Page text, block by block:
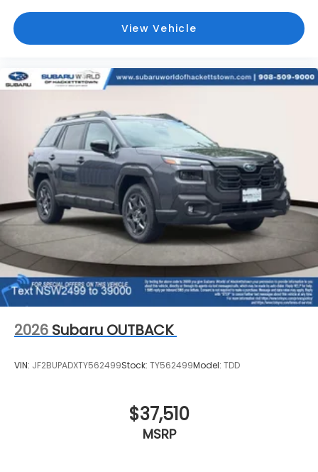
View Vehicle
2026 Subaru OUTBACK
VIN: JF2BUPADXTY562499Stock: TY562499Model: TDD
$37,510
MSRP